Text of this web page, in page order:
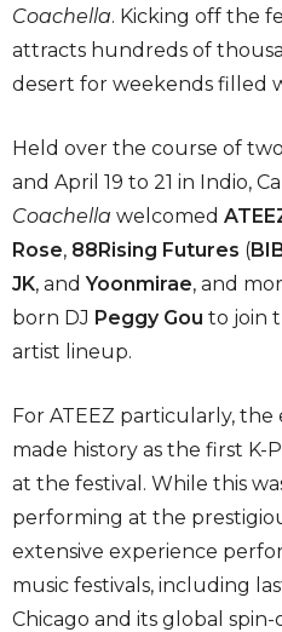
Coachella. Kicking off the
attracts hundreds of
desert for weekends filled
Held over the course of
and April 19 to 21 in Indio,
Coachella welcomed
Rose, 88Rising Futures (
JK, andYoonmirae, and
born DJ Peggy Gou to join
artist lineup.
For ATEEZ particularly,
made history as the first
at the festival. While this
performing at the
extensive experience
music festivals, including
Chicago and its global spin-